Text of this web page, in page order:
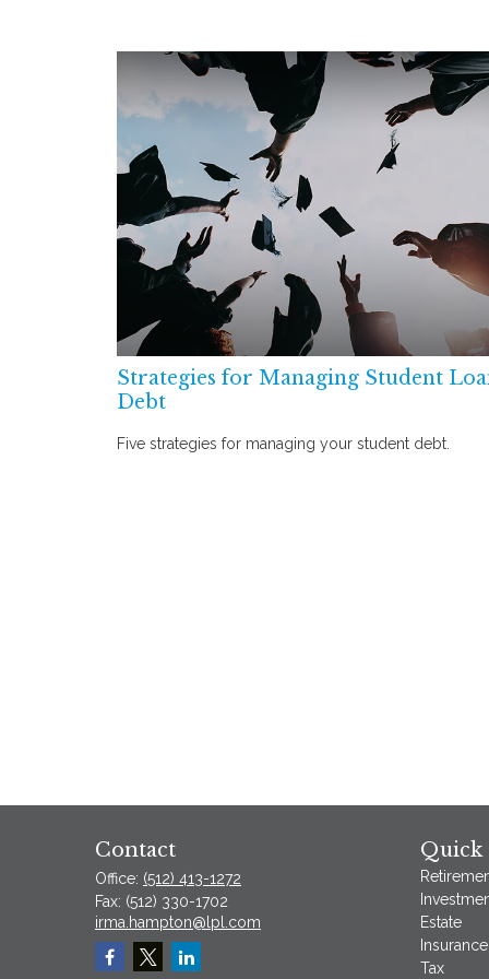
Strategies for Managing Student
Debt
Five strategies for managing your student debt.
Contact
Office: (512) 413-1272
Fax: (512) 330-1702
irma.hampton@lpl.com
Quick
Estate
Insurance
Tax